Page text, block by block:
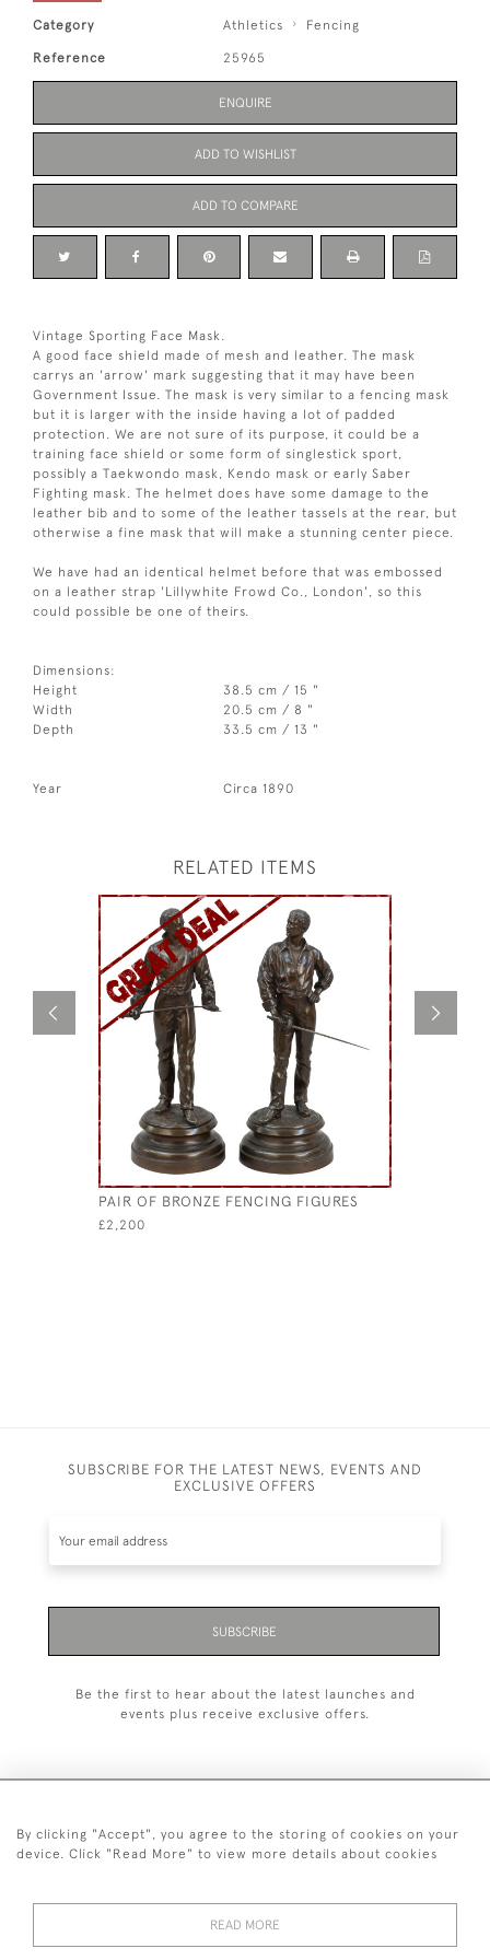
Category Athletics Fencing
Reference 25965
ENQUIRE
ADD TO WISHLIST
ADD TO COMPARE
Vintage Sporting Face Mask.
A good face shield made of mesh and leather. The mask
carrys an 'arrow' mark suggesting that it may have been
Government Issue. The mask is very similar to a fencing mask
but it is larger with the inside having a lot of padded
protection. We are not sure of its purpose, it could be a
training face shield or some form of singlestick sport,
possibly a Taekwondo mask, Kendo mask or early Saber
Fighting mask. The helmet does have some damage to the
leather bib and to some of the leather tassels at the rear, but
otherwise a fine mask that will make a stunning center piece.
We have had an identical helmet before that was embossed
on a leather strap 'Lillywhite Frowd Co., London', so this
could possible be one of theirs.
Dimensions:
Height
38.5 cm / 15 "
Width
20.5 cm / 8 "
Depth
33.5 cm / 13 "
Year Circa 1890
RELATED ITEMS
PAIR OF BRONZE FENCING FIGURES
£2,200
SUBSCRIBE FOR THE LATEST NEWS, EVENTS AND
EXCLUSIVE OFFERS
SUBSCRIBE
Be the first to hear about the latest launches and
events plus receive exclusive offers.
+44 (0)1993 822 302
By clicking "Accept", you agree to the storing of cookies on your
device. Click "Read More" to view more details about cookies
READ MORE